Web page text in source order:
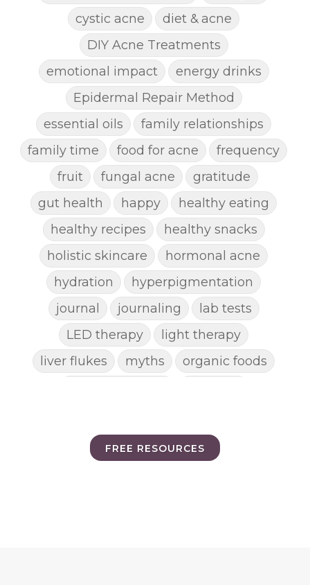
cystic acne
diet & acne
DIY Acne Treatments
emotional impact
energy drinks
Epidermal Repair Method
essential oils
family relationships
family time
food for acne
frequency
fruit
fungal acne
gratitude
gut health
happy
healthy eating
healthy recipes
healthy snacks
holistic skincare
hormonal acne
hydration
hyperpigmentation
journal
journaling
lab tests
LED therapy
light therapy
liver flukes
myths
organic foods
pore clogging ingredients
positive mindset
protein shakes
FREE RESOURCES